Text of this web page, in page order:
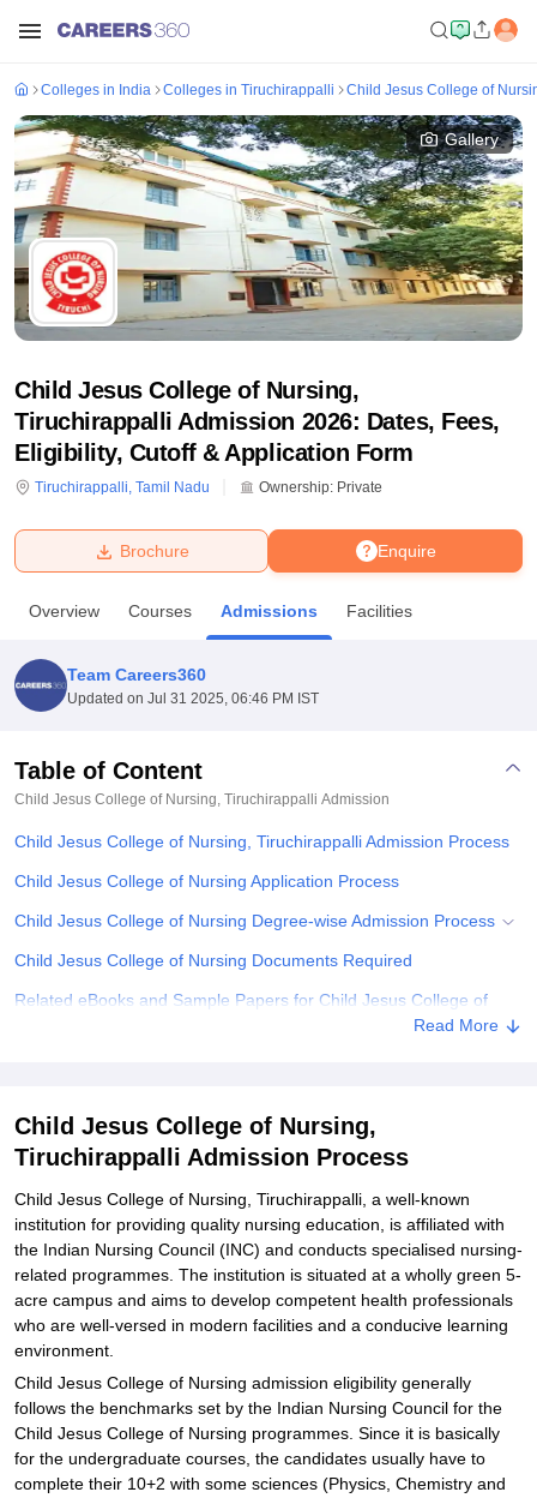
Bhopal
UPES DehradunAmity University Noida
Agricultural University, Anand
College Of Nursing, MumbaiICT MumbaiASMSOC Mumbai
Centre, KolkataGuru Nanak Institute Of Hotel Management, Kolkata
Sciences CompetitionPharmacyAnimation and Design
ReviewsAmrita Vishwa Vidyapeetham ReviewsIBS Hyderabad
Colleges in India Colleges in Tiruchirappalli Child Jesus College of
Gallery
Child Jesus College of Nursing,
Tiruchirappalli Admission 2026: Dates, Fees,
Eligibility, Cutoff & Application Form
Tiruchirappalli, Tamil Nadu Ownership: Private
Enquire
Brochure
Overview Courses Admissions Facilities
Team Careers360
Updated on Jul 31 2025, 06:46 PM IST
Table of Content
Child Jesus College of Nursing, Tiruchirappalli Admission
Child Jesus College of Nursing, Tiruchirappalli Admission Process
Child Jesus College of Nursing Application Process
Child Jesus College of Nursing Degree-wise Admission Process
Child Jesus College of Nursing Documents Required
Related eBooks and Sample Papers for Child Jesus College of
Read More
Child Jesus College of Nursing,
Tiruchirappalli Admission Process
Child Jesus College of Nursing, Tiruchirappalli, a well-known
institution for providing quality nursing education, is affiliated with
the Indian Nursing Council (INC) and conducts specialised nursing-
related programmes. The institution is situated at a wholly green 5-
acre campus and aims to develop competent health professionals
who are well-versed in modern facilities and a conducive learning
environment.
Child Jesus College of Nursing admission eligibility generally
follows the benchmarks set by the Indian Nursing Council for the
Child Jesus College of Nursing programmes. Since it is basically
for the undergraduate courses, the candidates usually have to
complete their 10+2 with some sciences (Physics, Chemistry and